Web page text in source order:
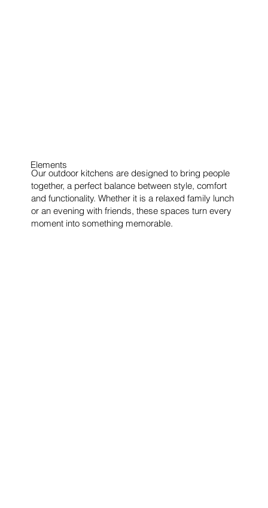
Elements
Our outdoor kitchens are designed to bring people
together, a perfect balance between style, comfort
and functionality. Whether it is a relaxed family lunch
or an evening with friends, these spaces turn every
moment into something memorable.